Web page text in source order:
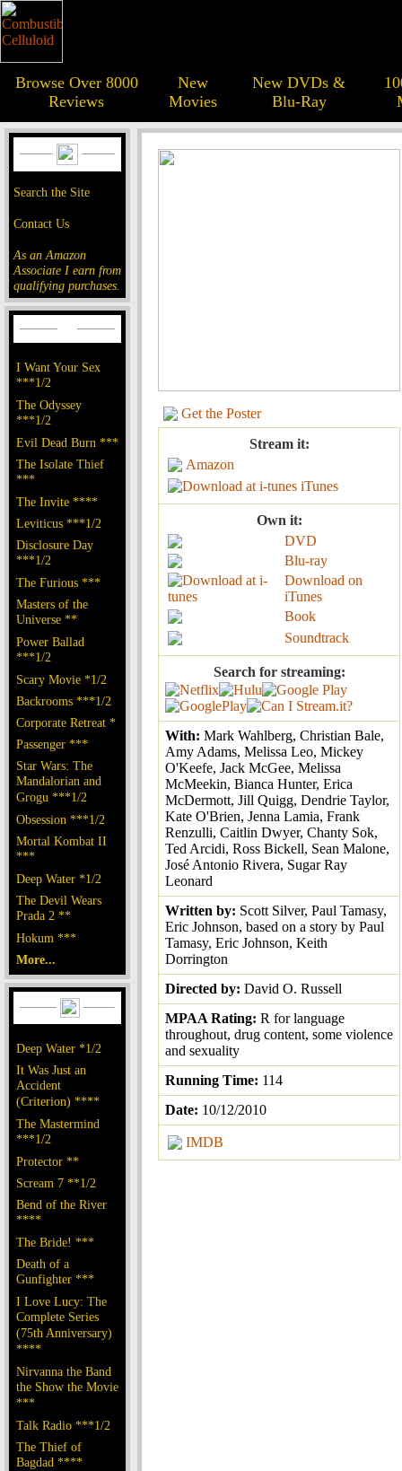
Browse Over 8000
Reviews
New
Movies
New DVDs &
Blu-Ray
Search the Site
Contact Us
As an Amazon
Associate I earn from
qualifying purchases.
I Want Your Sex
***1/2
The Odyssey
***1/2
Evil Dead Burn ***
The Isolate Thief
***
The Invite ****
Leviticus ***1/2
Disclosure Day
***1/2
The Furious ***
Masters of the
Universe **
Power Ballad
***1/2
Scary Movie *1/2
Backrooms ***1/2
Corporate Retreat *
Passenger ***
Star Wars: The
Mandalorian and
Grogu ***1/2
Obsession ***1/2
Mortal Kombat II
***
Deep Water *1/2
The Devil Wears
Prada 2 **
Hokum ***
More...
Deep Water *1/2
It Was Just an
Accident
(Criterion) ****
The Mastermind
***1/2
Protector **
Scream 7 **1/2
Bend of the River
****
The Bride! ***
Death of a
Gunfighter ***
I Love Lucy: The
Complete Series
(75th Anniversary)
****
Nirvanna the Band
the Show the Movie
***
Talk Radio ***1/2
The Thief of
Bagdad ****
Get the Poster
Stream it:
Amazon
iTunes
Own it:
DVD
Blu-ray
Download on
iTunes
Book
Soundtrack
Search for streaming:
With: Mark Wahlberg, Christian Bale,
Amy Adams, Melissa Leo, Mickey
O'Keefe, Jack McGee, Melissa
McMeekin, Bianca Hunter, Erica
McDermott, Jill Quigg, Dendrie Taylor,
Kate O'Brien, Jenna Lamia, Frank
Renzulli, Caitlin Dwyer, Chanty Sok,
Ted Arcidi, Ross Bickell, Sean Malone,
José Antonio Rivera, Sugar Ray
Leonard
Written by: Scott Silver, Paul Tamasy,
Eric Johnson, based on a story by Paul
Tamasy, Eric Johnson, Keith
Dorrington
Directed by: David O. Russell
MPAA Rating: R for language
throughout, drug content, some violence
and sexuality
Running Time: 114
Date: 10/12/2010
IMDB